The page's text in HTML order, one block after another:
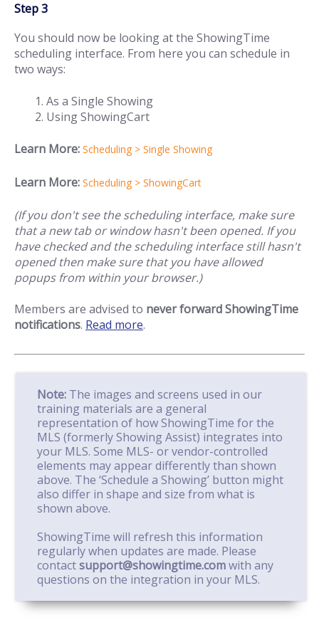
Step 3
You should now be looking at the ShowingTime
scheduling interface. From here you can schedule in
two ways:
As a Single Showing
Using ShowingCart
Learn More: Scheduling > Single Showing
Learn More: Scheduling > ShowingCart
(If you don't see the scheduling interface, make sure
that a new tab or window hasn't been opened. If you
have checked and the scheduling interface still hasn't
opened then make sure that you have allowed
popups from within your browser.)
Members are advised to never forward ShowingTime
notifications. Read more.
Note: The images and screens used in our
training materials are a general
representation of how ShowingTime for the
MLS (formerly Showing Assist) integrates into
your MLS. Some MLS- or vendor-controlled
elements may appear differently than shown
above. The ‘Schedule a Showing’ button might
also differ in shape and size from what is
shown above.
ShowingTime will refresh this information
regularly when updates are made. Please
contactsupport@showingtime.comwith any
questions on the integration in your MLS.